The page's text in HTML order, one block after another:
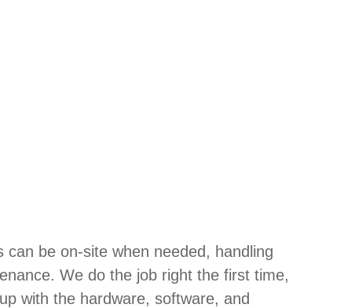
can be on-site when needed, handling
We do the job right the first time,
with the hardware, software, and